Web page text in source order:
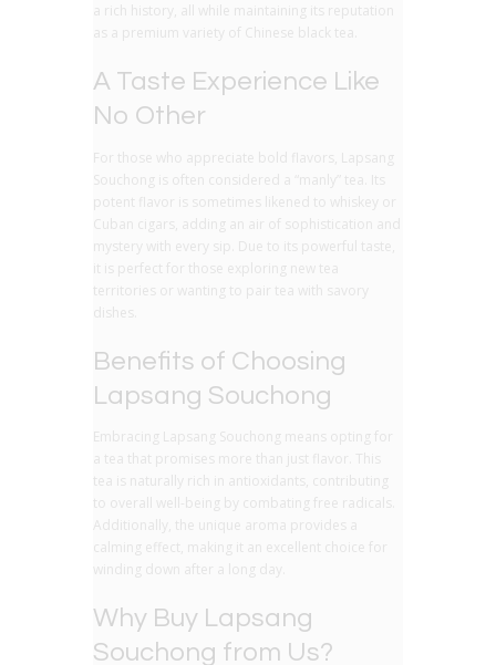
a rich history, all while maintaining its reputation
as a premium variety of Chinese black tea.
A Taste Experience Like
No Other
For those who appreciate bold flavors, Lapsang
Souchong is often considered a “manly” tea. Its
potent flavor is sometimes likened to whiskey or
Cuban cigars, adding an air of sophistication and
mystery with every sip. Due to its powerful taste,
it is perfect for those exploring new tea
territories or wanting to pair tea with savory
dishes.
Benefits of Choosing
Lapsang Souchong
Embracing Lapsang Souchong means opting for
a tea that promises more than just flavor. This
tea is naturally rich in antioxidants, contributing
to overall well-being by combating free radicals.
Additionally, the unique aroma provides a
calming effect, making it an excellent choice for
winding down after a long day.
Why Buy Lapsang
Souchong from Us?